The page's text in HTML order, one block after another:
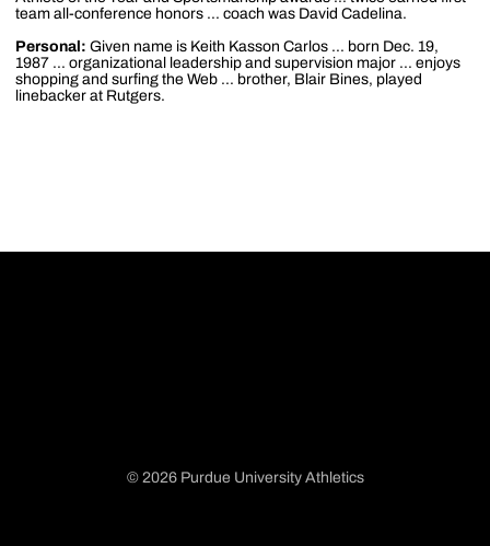
team all-conference honors ... coach was David Cadelina.
Personal: Given name is Keith Kasson Carlos ... born Dec. 19,
1987 ... organizational leadership and supervision major ... enjoys
shopping and surfing the Web ... brother, Blair Bines, played
linebacker at Rutgers.
© 2026 Purdue University Athletics